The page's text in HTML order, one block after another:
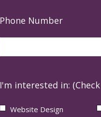
Phone Number
I'm interested in:
Website Design